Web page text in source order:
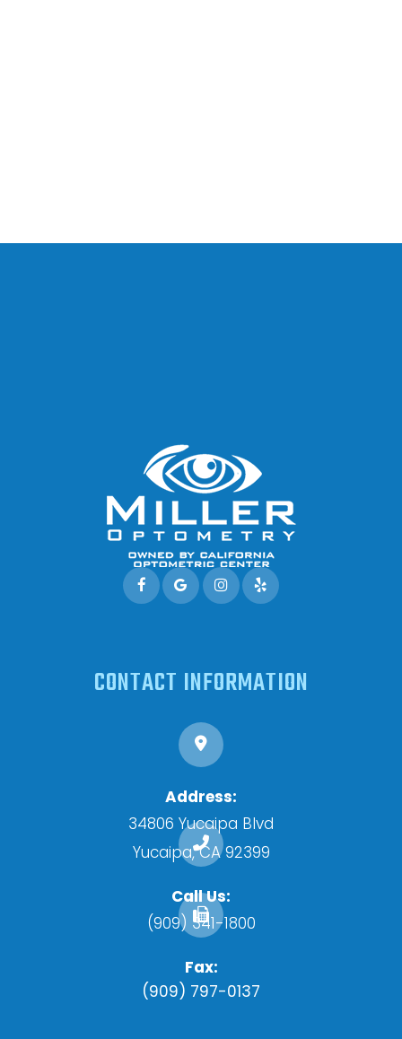
CONTACT INFORMATION
Address:
34806 Yucaipa Blvd
​​​​​​​Yucaipa, CA 92399
Call Us:
(909) 341-1800
Fax:
(909) 797-0137